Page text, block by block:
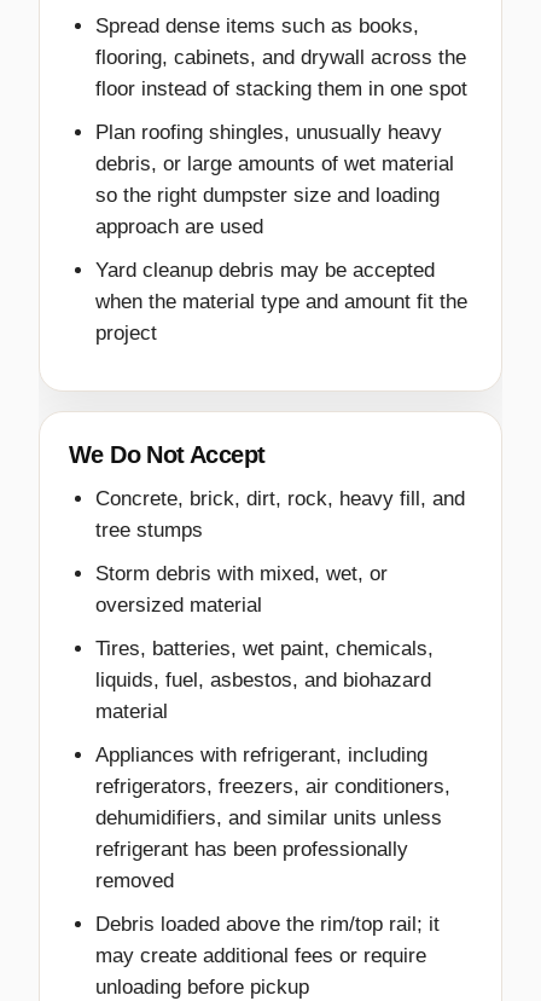
Spread dense items such as books,
flooring, cabinets, and drywall across the
floor instead of stacking them in one spot
Plan roofing shingles, unusually heavy
debris, or large amounts of wet material
so the right dumpster size and loading
approach are used
Yard cleanup debris may be accepted
when the material type and amount fit the
project
We Do Not Accept
Concrete, brick, dirt, rock, heavy fill, and
tree stumps
Storm debris with mixed, wet, or
oversized material
Tires, batteries, wet paint, chemicals,
liquids, fuel, asbestos, and biohazard
material
Appliances with refrigerant, including
refrigerators, freezers, air conditioners,
dehumidifiers, and similar units unless
refrigerant has been professionally
removed
Debris loaded above the rim/top rail; it
may create additional fees or require
unloading before pickup